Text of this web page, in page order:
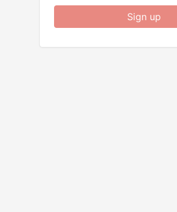
Sign up